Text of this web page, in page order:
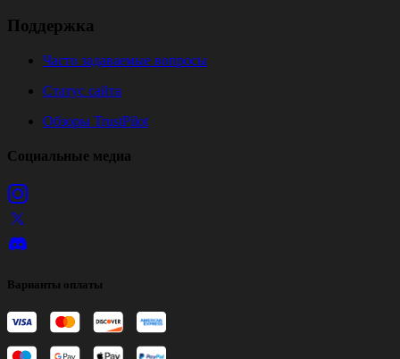
Поддержка
Часто задаваемые вопросы
Статус сайта
Обзоры TrustPilot
Социальные медиа
Варианты оплаты